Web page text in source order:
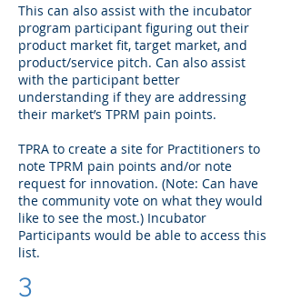
This can also assist with the incubator
program participant figuring out their
product market fit, target market, and
product/service pitch. Can also assist
with the participant better
understanding if they are addressing
their market’s TPRM pain points.
TPRA to create a site for Practitioners to
note TPRM pain points and/or note
request for innovation. (Note: Can have
the community vote on what they would
like to see the most.) Incubator
Participants would be able to access this
list.
3